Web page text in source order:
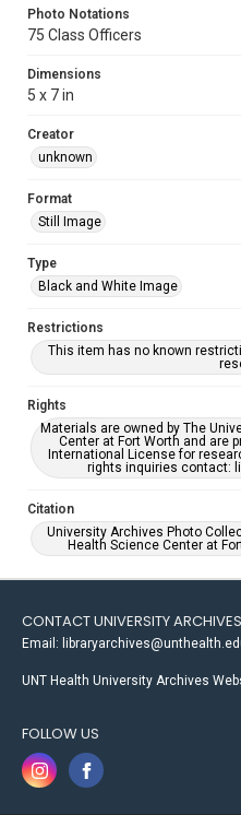
Photo Notations
75 Class Officers
Dimensions
5 x 7 in
Creator
unknown
Format
Still Image
Type
Black and White Image
Restrictions
This item has no known
Rights
Materials are owned by The
Center at Fort Worth and are
International License for
rights inquiries contact:
Citation
University Archives Photo
Health Science Center at
CONTACT UNIVERSITY
Email:
UNT Health University Archives
FOLLOW US